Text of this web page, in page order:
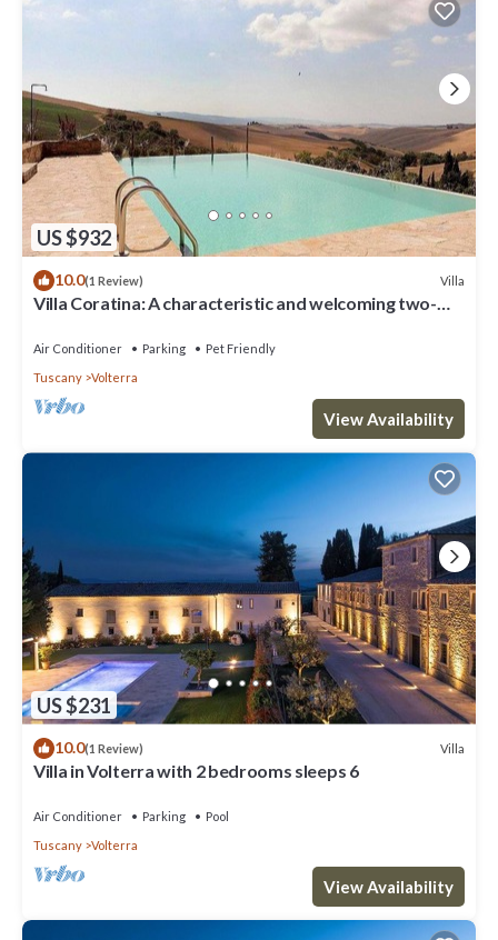
US $932
10.0(1 Review) Villa
Villa Coratina: A characteristic and welcoming two-
from the town center, with Free WI-FI.
Air Conditioner Parking
Pet Friendly
Tuscany
Volterra
View Availability
US $231
10.0(1 Review) Villa
Villa in Volterra with 2 bedrooms sleeps 6
Air Conditioner Parking
Pool
Tuscany
Volterra
View Availability